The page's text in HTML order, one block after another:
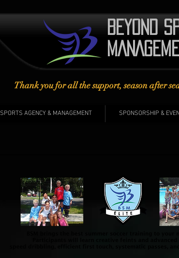
BEYOND
Thank you for all the support, season after
SPORTS AGENCY & MANAGEMENT SPONSORSHIP &